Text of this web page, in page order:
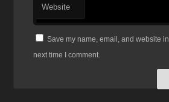
Website
Save my name, email, and website
next time I comment.